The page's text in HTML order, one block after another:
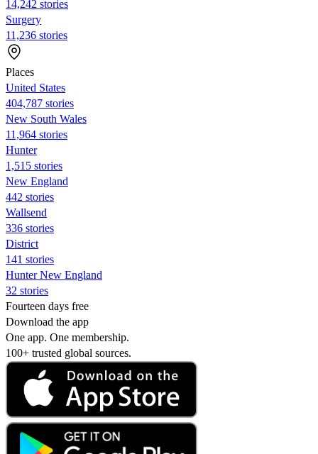
14,242 stories
Surgery
11,236 stories
Places
United States
404,787 stories
New South Wales
11,964 stories
Hunter
1,515 stories
New England
442 stories
Wallsend
336 stories
District
141 stories
Hunter New England
32 stories
Fourteen days free
Download the app
One app. One membership.
100+ trusted global sources.